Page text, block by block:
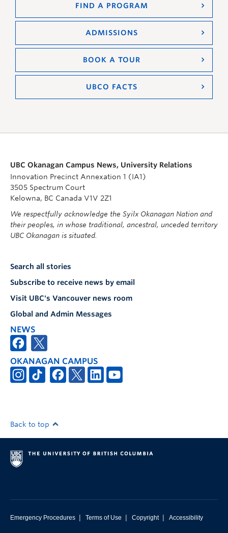
FIND A PROGRAM
ADMISSIONS
BOOK A TOUR
UBCO FACTS
UBC Okanagan Campus News, University Relations
Innovation Precinct Annexation 1 (IA1)
3505 Spectrum Court
Kelowna, BC Canada V1V 2Z1
We respectfully acknowledge the Syilx Okanagan Nation and
their peoples, in whose traditional, ancestral, unceded territory
UBC Okanagan is situated.
Search all stories
Subscribe to receive news by email
Visit UBC's Vancouver news room
Global and Admin Messages
NEWS
OKANAGAN CAMPUS
Back to top
Emergency Procedures | Terms of Use | Copyright | Accessibility